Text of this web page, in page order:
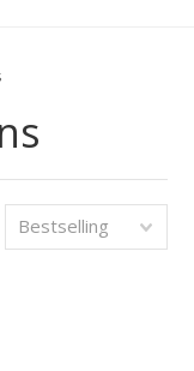
Bestselling